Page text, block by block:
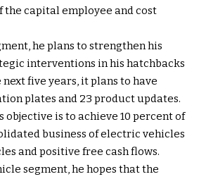
the capital employee and cost
he plans to strengthen his
interventions in his hatchbacks
next five years, it plans to have
plates and 23 product updates.
objective is to achieve 10 percent of
business of electric vehicles
and positive free cash flows.
segment, he hopes that the